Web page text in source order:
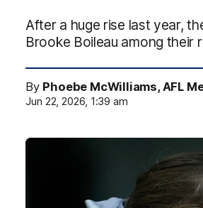
After a huge rise last year,
Brooke Boileau among their
By Phoebe McWilliams, AFL
Jun 22, 2026, 1:39 am